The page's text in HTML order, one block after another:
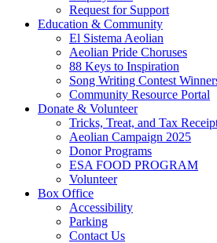
Request for Support
Education & Community
El Sistema Aeolian
Aeolian Pride Choruses
88 Keys to Inspiration
Song Writing Contest
Community Resource Portal
Donate & Volunteer
Tricks, Treat, and Tax
Aeolian Campaign 2025
Donor Programs
ESA FOOD PROGRAM
Volunteer
Box Office
Accessibility
Parking
Contact Us